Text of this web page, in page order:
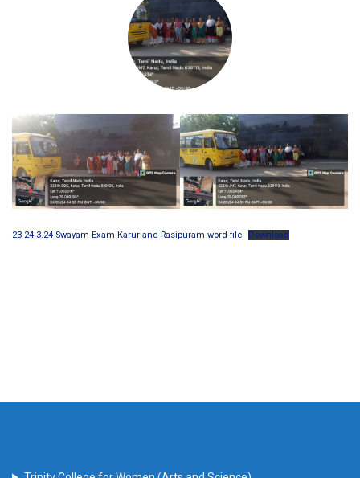
23-24.3.24-Swayam-Exam-Karur-and-Rasipuram-word-file Download